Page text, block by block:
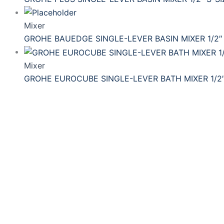
Mixer
GROHE BAUEDGE SINGLE-LEVER BASIN MIXER 1/
Mixer
GROHE EUROCUBE SINGLE-LEVER BATH MIXER 1/